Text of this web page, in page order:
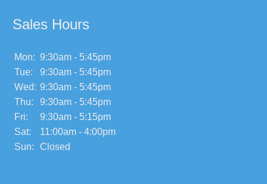
Sales Hours
Mon: 9:30am - 5:45pm
Tue:
9:30am - 5:45pm
Wed: 9:30am - 5:45pm
Thu:
9:30am - 5:45pm
Fri:
9:30am - 5:15pm
Sat:
11:00am - 4:00pm
Sun:
Closed